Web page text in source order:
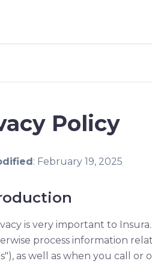
Policy
: February 19, 2025
is very important to
process information
as well as when you call